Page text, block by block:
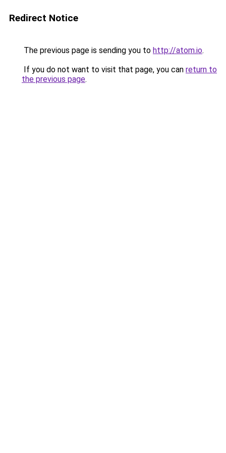
Redirect Notice
The previous page is sending you to http://atom.io.
If you do not want to visit that page, you can return to
the previous page.